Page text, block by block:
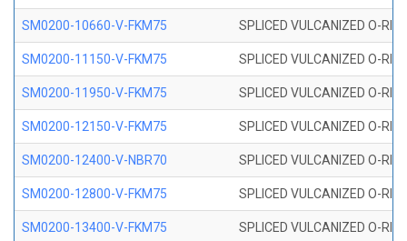
SM0200-10660-V-FKM75 SPLICED VULCANIZED O-
SM0200-11150-V-FKM75 SPLICED VULCANIZED O-
SM0200-11950-V-FKM75 SPLICED VULCANIZED O-
SM0200-12150-V-FKM75 SPLICED VULCANIZED O-
SM0200-12400-V-NBR70 SPLICED VULCANIZED O-
SM0200-12800-V-FKM75 SPLICED VULCANIZED O-
SM0200-13400-V-FKM75 SPLICED VULCANIZED O-